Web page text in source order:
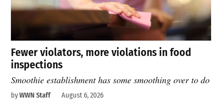
Fewer violators, more violations in food
inspections
Smoothie establishment has some smoothing over to do
byWWN Staff August 6, 2026